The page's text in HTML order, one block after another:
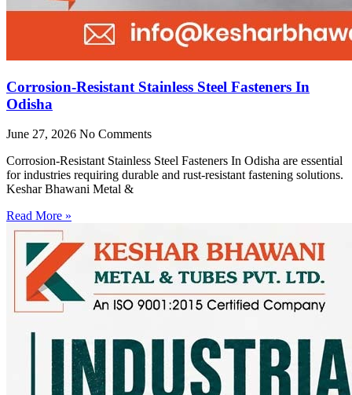
Corrosion-Resistant Stainless Steel Fasteners In
Odisha
June 27, 2026 No Comments
Corrosion-Resistant Stainless Steel Fasteners In Odisha are essential
for industries requiring durable and rust-resistant fastening solutions.
Keshar Bhawani Metal &
Read More »